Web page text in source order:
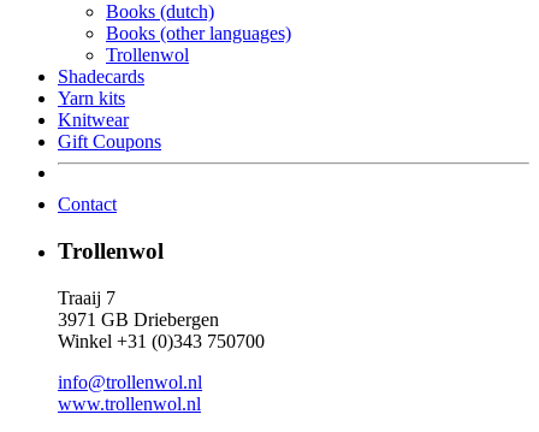
Books (dutch)
Books (other languages)
Trollenwol
Shadecards
Yarn kits
Knitwear
Gift Coupons
Contact
Trollenwol
Traaij 7
3971 GB Driebergen
Winkel +31 (0)343 750700
info@trollenwol.nl
www.trollenwol.nl